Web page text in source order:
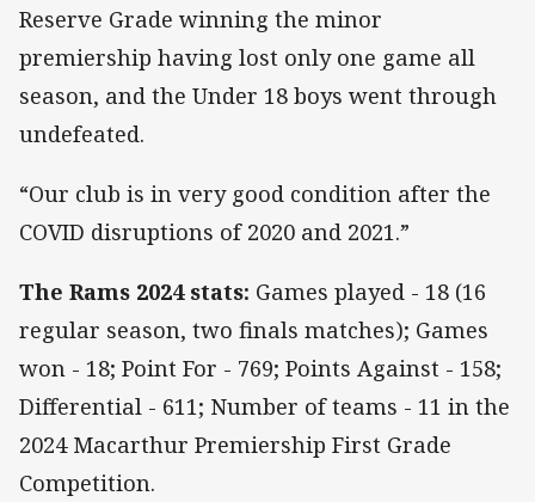
Reserve Grade winning the minor
premiership having lost only one game all
season, and the Under 18 boys went through
undefeated.
“Our club is in very good condition after the
COVID disruptions of 2020 and 2021.”
The Rams 2024 stats: Games played - 18 (16
regular season, two finals matches); Games
won - 18; Point For - 769; Points Against - 158;
Differential - 611; Number of teams - 11 in the
2024 Macarthur Premiership First Grade
Competition.